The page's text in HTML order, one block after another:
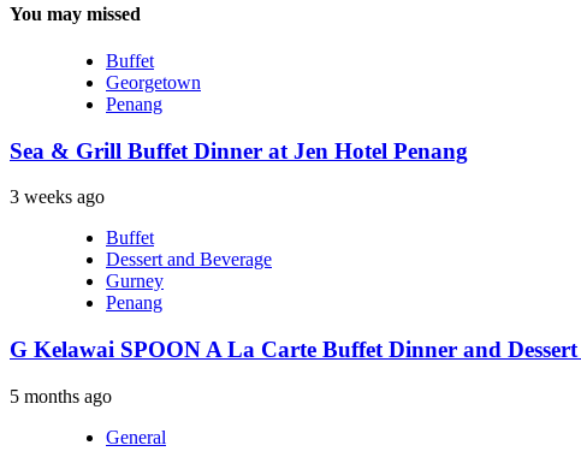
You may missed
Buffet
Georgetown
Penang
Sea & Grill Buffet Dinner at Jen Hotel Penang
3 weeks ago
Buffet
Dessert and Beverage
Gurney
Penang
G Kelawai SPOON A La Carte Buffet Dinner and Dessert
5 months ago
General